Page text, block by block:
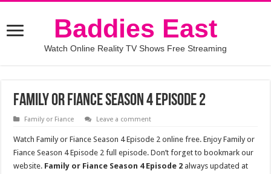
Baddies East
Watch Online Reality TV Shows Free Streaming
Family or Fiance Season 4 Episode 2
Family or Fiance Leave a comment
Watch Family or Fiance Season 4 Episode 2 online free. Enjoy Family or
Fiance Season 4 Episode 2 full episode. Don’t forget to bookmark our
website. Family or Fiance Season 4 Episode 2 always updated at